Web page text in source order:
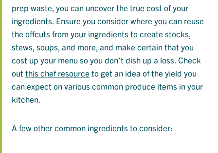
prep waste, you can uncover the true cost of your
ingredients. Ensure you consider where you can reuse
the offcuts from your ingredients to create stocks,
stews, soups, and more, and make certain that you
cost up your menu so you don’t dish up a loss. Check
out this chef resource to get an idea of the yield you
can expect on various common produce items in your
kitchen.
A few other common ingredients to consider: